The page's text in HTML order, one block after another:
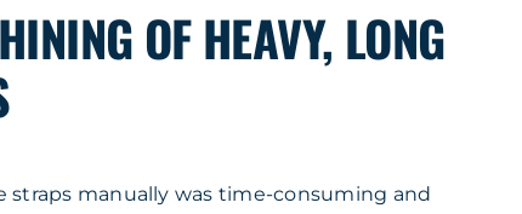
OF HEAVY, LONG
straps manually was time-consuming and